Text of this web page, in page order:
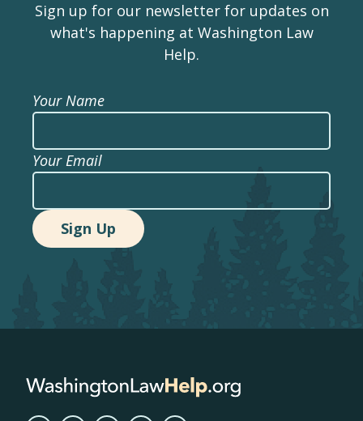
Sign up for our newsletter for updates on
what's happening at Washington Law
Help.
Your Name
Your Email